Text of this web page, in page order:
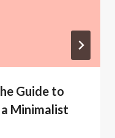
Guide to
Minimalist